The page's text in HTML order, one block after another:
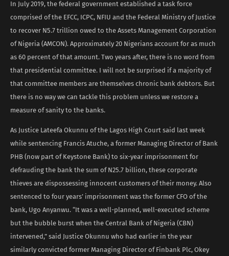
In July 2019, the federal government established a task force
comprised of the EFCC, ICPC, NFIU and the Federal Ministry of Justice
to recover N5.7 trillion owed to the Assets Management Corporation
of Nigeria (AMCON). Approximately 20 Nigerians account for as much
as 60 percent of that amount. Two years after, there is no word from
that presidential committee. I will not be surprised if a majority of
that committee members are themselves chronic bank debtors. But
there is no way we can tackle this problem unless we restore a
measure of sanity to the banks.
As Justice Lateefa Okunnu of the Lagos High Court said last week
while sentencing Francis Atuche, a former Managing Director of Bank
PHB (now part of Keystone Bank) to six-year imprisonment for
defrauding the bank the sum of N25.7 billion, these corporate
thieves are dispossessing innocent customers of their money. Also
sentenced to four years’ imprisonment was the former CFO of the
bank, Ugo Anyanwu. “It was a well-planned, well-executed scheme
but the bubble burst when the Central Bank of Nigeria (CBN)
intervened,” said Justice Okunnu who had earlier in the year
similarly convicted former Managing Director of Finbank Plc, Okey